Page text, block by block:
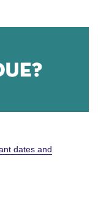
dates and